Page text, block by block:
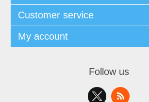
Customer service
My account
Follow us